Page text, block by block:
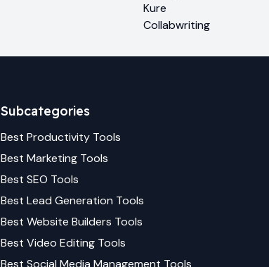
Kure
Collabwriting
Subcategories
BestProductivity Tools
BestMarketing Tools
BestSEO Tools
BestLead Generation Tools
BestWebsite Builders Tools
BestVideo Editing Tools
BestSocial Media Management Tools